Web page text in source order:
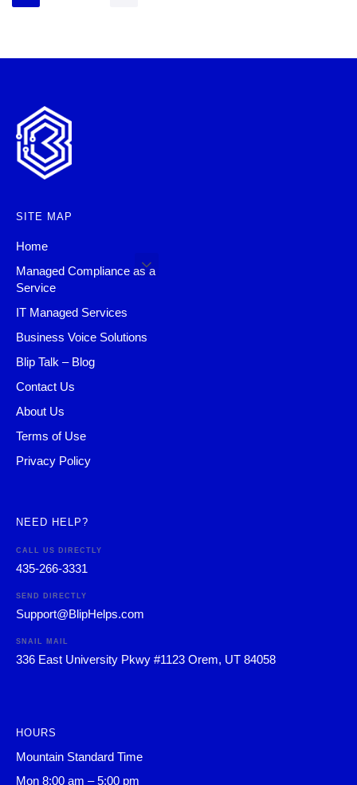
SITE MAP
Home
Managed Compliance as a
Service
IT Managed Services
Business Voice Solutions
Blip Talk – Blog
Contact Us
About Us
Terms of Use
Privacy Policy
NEED HELP?
CALL US DIRECTLY
435-266-3331
SEND DIRECTLY
Support@BlipHelps.com
SNAIL MAIL
336 East University Pkwy #1123 Orem, UT 84058
HOURS
Mountain Standard Time
Mon 8:00 am – 5:00 pm